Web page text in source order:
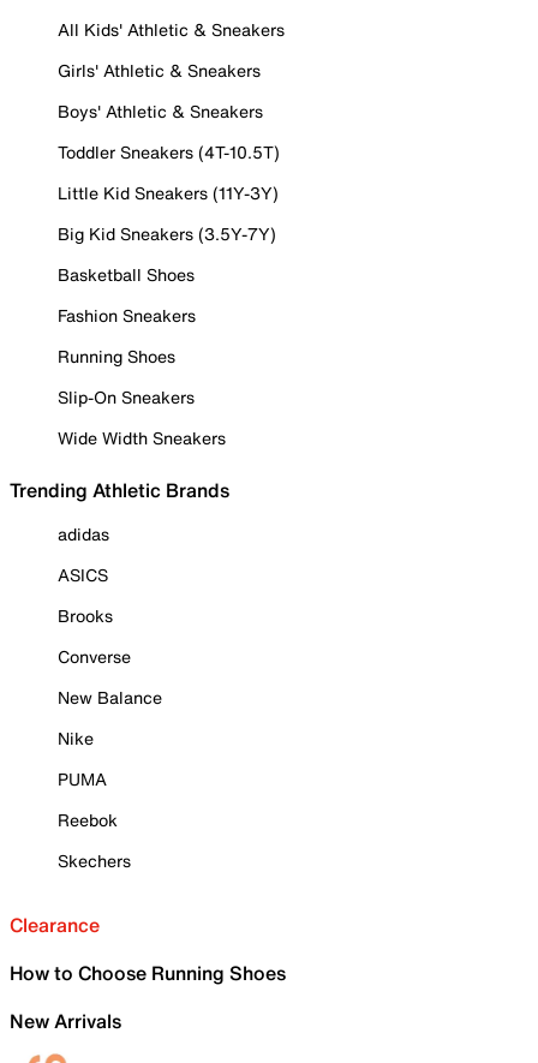
All Kids' Athletic & Sneakers
Girls' Athletic & Sneakers
Boys' Athletic & Sneakers
Toddler Sneakers (4T-10.5T)
Little Kid Sneakers (11Y-3Y)
Big Kid Sneakers (3.5Y-7Y)
Basketball Shoes
Fashion Sneakers
Running Shoes
Slip-On Sneakers
Wide Width Sneakers
Trending Athletic Brands
adidas
ASICS
Brooks
Converse
New Balance
Nike
PUMA
Reebok
Skechers
Clearance
How to Choose Running Shoes
New Arrivals